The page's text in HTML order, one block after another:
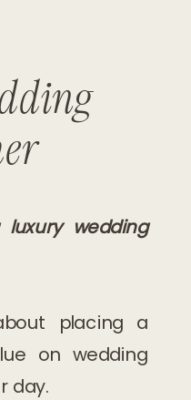
wedding
placing a
on wedding
day.